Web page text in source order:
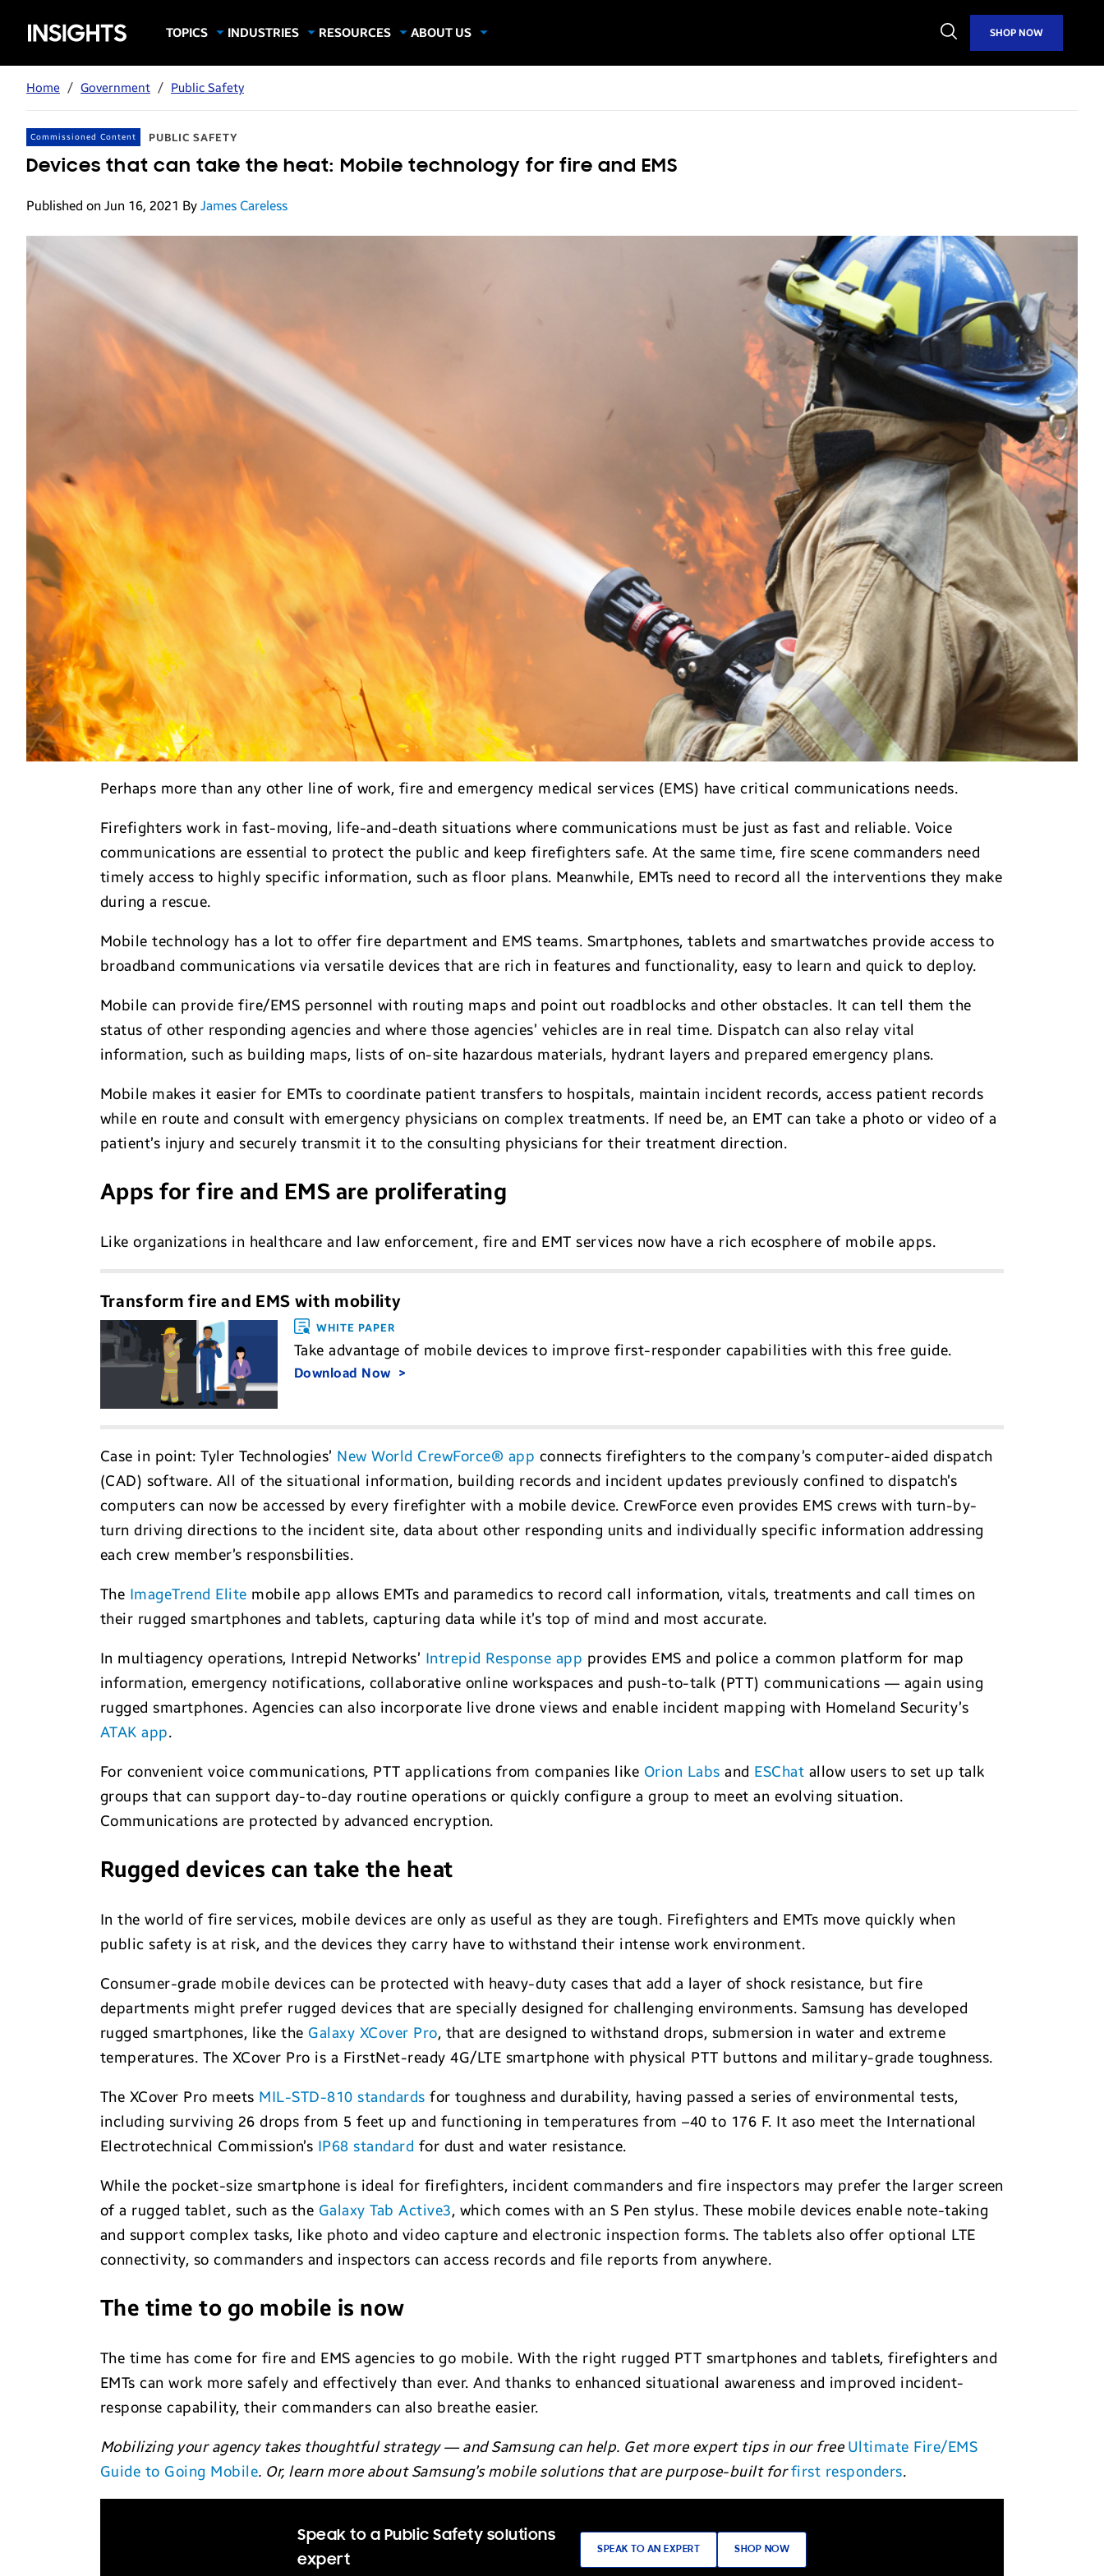
Samsung
Insights
TOPICS
Mobile Productivity
Mobile Security
INDUSTRIES
Gaming & Esports
Government
Hospitality
Small Business
Spectaculars & DOOH
Transportation
RESOURCES
ABOUT US
Open
Search
SHOP NOW
Home / Government / Public Safety
Commissioned Content PUBLIC SAFETY
Devices that can take the heat: Mobile technology for fire and EMS
Published on Jun 16, 2021 By James Careless
Perhaps more than any other line of work, fire and emergency medical services (EMS) have critical communications needs.
Firefighters work in fast-moving, life-and-death situations where communications must be just as fast and reliable. Voice
communications are essential to protect the public and keep firefighters safe. At the same time, fire scene commanders need
timely access to highly specific information, such as floor plans. Meanwhile, EMTs need to record all the interventions they make
during a rescue.
Mobile technology has a lot to offer fire department and EMS teams. Smartphones, tablets and smartwatches provide access to
broadband communications via versatile devices that are rich in features and functionality, easy to learn and quick to deploy.
Mobile can provide fire/EMS personnel with routing maps and point out roadblocks and other obstacles. It can tell them the
status of other responding agencies and where those agencies’ vehicles are in real time. Dispatch can also relay vital
information, such as building maps, lists of on-site hazardous materials, hydrant layers and prepared emergency plans.
Mobile makes it easier for EMTs to coordinate patient transfers to hospitals, maintain incident records, access patient records
while en route and consult with emergency physicians on complex treatments. If need be, an EMT can take a photo or video of a
patient’s injury and securely transmit it to the consulting physicians for their treatment direction.
Apps for fire and EMS are proliferating
Like organizations in healthcare and law enforcement, fire and EMT services now have a rich ecosphere of mobile apps.
Transform fire and EMS with mobility
WHITE PAPER
Take advantage of mobile devices to improve first-responder capabilities with this free guide.
Download Now
Case in point: Tyler Technologies’ New World CrewForce® app connects firefighters to the company’s computer-aided dispatch
(CAD) software. All of the situational information, building records and incident updates previously confined to dispatch’s
computers can now be accessed by every firefighter with a mobile device. CrewForce even provides EMS crews with turn-by-
turn driving directions to the incident site, data about other responding units and individually specific information addressing
each crew member’s responsbilities.
The ImageTrend Elite mobile app allows EMTs and paramedics to record call information, vitals, treatments and call times on
their rugged smartphones and tablets, capturing data while it’s top of mind and most accurate.
In multiagency operations, Intrepid Networks’ Intrepid Response app provides EMS and police a common platform for map
information, emergency notifications, collaborative online workspaces and push-to-talk (PTT) communications — again using
rugged smartphones. Agencies can also incorporate live drone views and enable incident mapping with Homeland Security’s
ATAK app.
For convenient voice communications, PTT applications from companies like Orion Labs and ESChat allow users to set up talk
groups that can support day-to-day routine operations or quickly configure a group to meet an evolving situation.
Communications are protected by advanced encryption.
Rugged devices can take the heat
In the world of fire services, mobile devices are only as useful as they are tough. Firefighters and EMTs move quickly when
public safety is at risk, and the devices they carry have to withstand their intense work environment.
Consumer-grade mobile devices can be protected with heavy-duty cases that add a layer of shock resistance, but fire
departments might prefer rugged devices that are specially designed for challenging environments. Samsung has developed
rugged smartphones, like the Galaxy XCover Pro, that are designed to withstand drops, submersion in water and extreme
temperatures. The XCover Pro is a FirstNet-ready 4G/LTE smartphone with physical PTT buttons and military-grade toughness.
The XCover Pro meets MIL-STD-810 standards for toughness and durability, having passed a series of environmental tests,
including surviving 26 drops from 5 feet up and functioning in temperatures from –40 to 176 F. It aso meet the International
Electrotechnical Commission’s IP68 standard for dust and water resistance.
While the pocket-size smartphone is ideal for firefighters, incident commanders and fire inspectors may prefer the larger screen
of a rugged tablet, such as the Galaxy Tab Active3, which comes with an S Pen stylus. These mobile devices enable note-taking
and support complex tasks, like photo and video capture and electronic inspection forms. The tablets also offer optional LTE
connectivity, so commanders and inspectors can access records and file reports from anywhere.
The time to go mobile is now
The time has come for fire and EMS agencies to go mobile. With the right rugged PTT smartphones and tablets, firefighters and
EMTs can work more safely and effectively than ever. And thanks to enhanced situational awareness and improved incident-
response capability, their commanders can also breathe easier.
Mobilizing your agency takes thoughtful strategy — and Samsung can help. Get more expert tips in our freeUltimate Fire/EMS
Guide to Going Mobile. Or, learn more about Samsung’s mobile solutions that are purpose-built forfirst responders.
Speak to a Public Safety solutions
expert
SPEAK TO AN EXPERT SHOP NOW